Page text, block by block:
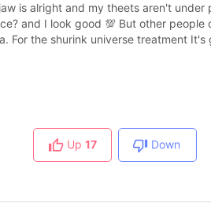
is alright and my theets aren't
and I look good 💯 But other
For the shurink universe treatment
Up 17 Down